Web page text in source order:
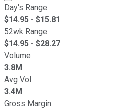
Day's Range
$14.95 - $15.81
52wk Range
$14.95 - $28.27
Volume
3.8M
Avg Vol
3.4M
Gross Margin